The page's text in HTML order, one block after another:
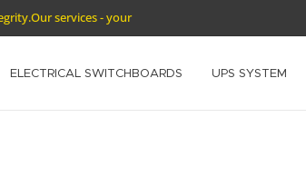
services - your
ELECTRICAL SWITCHBOARDS UPS SYSTEM